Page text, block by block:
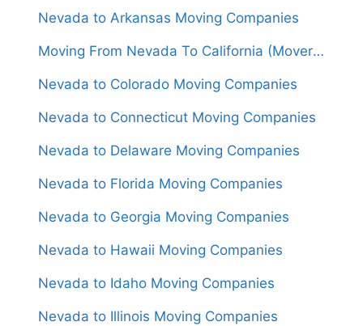
Nevada to Arkansas Moving Companies
Moving From Nevada To California (Movers From $1,250)
Nevada to Colorado Moving Companies
Nevada to Connecticut Moving Companies
Nevada to Delaware Moving Companies
Nevada to Florida Moving Companies
Nevada to Georgia Moving Companies
Nevada to Hawaii Moving Companies
Nevada to Idaho Moving Companies
Nevada to Illinois Moving Companies